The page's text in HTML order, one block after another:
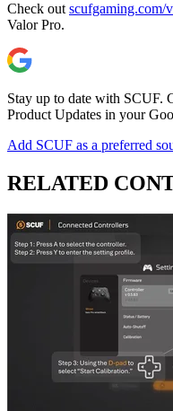
Check outscufgaming.com/
Valor Pro.
Stay up to date with SCUF.
Product Updates in your
Add SCUF as a preferred
RELATED